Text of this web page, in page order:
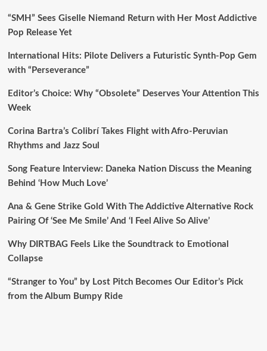
“SMH” Sees Giselle Niemand Return with Her Most Addictive
Pop Release Yet
International Hits: Pilote Delivers a Futuristic Synth-Pop Gem
with “Perseverance”
Editor’s Choice: Why “Obsolete” Deserves Your Attention This
Week
Corina Bartra’s Colibrí Takes Flight with Afro-Peruvian
Rhythms and Jazz Soul
Song Feature Interview: Daneka Nation Discuss the Meaning
Behind ‘How Much Love’
Ana & Gene Strike Gold With The Addictive Alternative Rock
Pairing Of ‘See Me Smile’ And ‘I Feel Alive So Alive’
Why DIRTBAG Feels Like the Soundtrack to Emotional
Collapse
“Stranger to You” by Lost Pitch Becomes Our Editor’s Pick
from the Album Bumpy Ride